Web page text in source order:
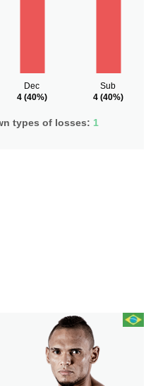
Dec
4(40%)
Sub
4(40%)
types of losses: 1